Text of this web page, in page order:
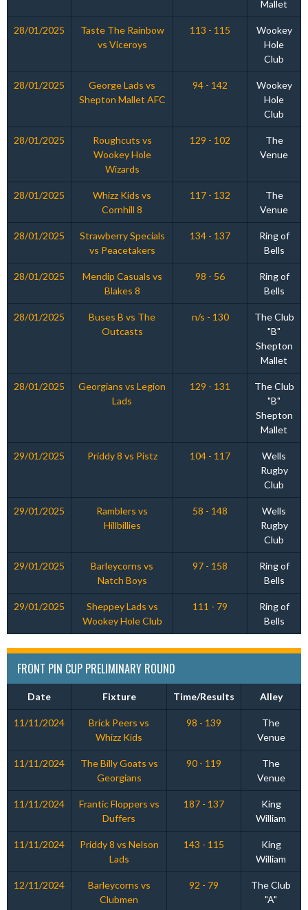
Mallet
28/01/2025
Taste The Rainbow
vs Viceroys
113 - 115
Wookey
Hole
Club
28/01/2025
George Lads vs
Shepton Mallet AFC
94 - 142
Wookey
Hole
Club
28/01/2025
Roughcuts vs
Wookey Hole
Wizards
129 - 102
The
Venue
28/01/2025
Whizz Kids vs
Cornhill 8
117 - 132
The
Venue
28/01/2025
Strawberry Specials
vs Peacetakers
134 - 137
Ring of
Bells
28/01/2025
Mendip Casuals vs
Blakes 8
98 - 56
Ring of
Bells
28/01/2025
Buses B vs The
Outcasts
n/s - 130
The Club
"B"
Shepton
Mallet
28/01/2025
Georgians vs Legion
Lads
129 - 131
The Club
"B"
Shepton
Mallet
29/01/2025 Priddy 8 vs Pistz 104 - 117
Wells
Rugby
Club
29/01/2025
Ramblers vs
Hillbillies
58 - 148
Wells
Rugby
Club
29/01/2025
Barleycorns vs
Natch Boys
97 - 158
Ring of
Bells
29/01/2025
Sheppey Lads vs
Wookey Hole Club
111 - 79
Ring of
Bells
FRONT PIN CUP PRELIMINARY ROUND
Date Fixture Time/Results Alley
11/11/2024
Brick Peers vs
Whizz Kids
98 - 139
The
Venue
11/11/2024
The Billy Goats vs
Georgians
90 - 119
The
Venue
11/11/2024
Frantic Floppers vs
Duffers
187 - 137
King
William
11/11/2024
Priddy 8 vs Nelson
Lads
143 - 115
King
William
12/11/2024
Barleycorns vs
Clubmen
92 - 79
The Club
"A"